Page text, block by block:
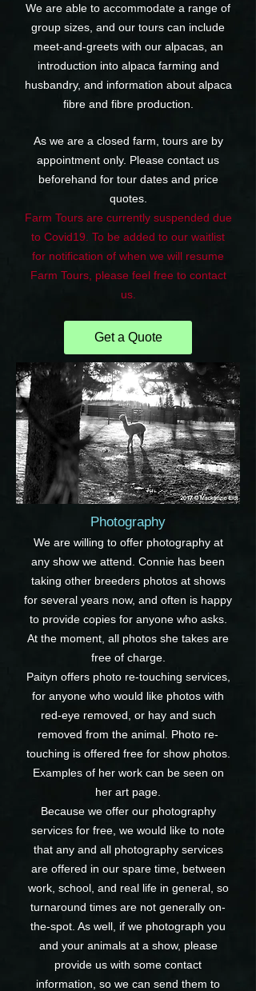
We are able to accommodate a range of
group sizes, and our tours can include
meet-and-greets with our alpacas, an
introduction into alpaca farming and
husbandry, and information about alpaca
fibre and fibre production.
As we are a closed farm, tours are by
appointment only. Please contact us
beforehand for tour dates and price
quotes.
Farm Tours are currently suspended due
to Covid19. To be added to our waitlist
for notification of when we will resume
Farm Tours, please feel free to contact
us.
Get a Quote
Photography
We are willing to offer photography at
any show we attend. Connie has been
taking other breeders photos at shows
for several years now, and often is happy
to provide copies for anyone who asks.
At the moment, all photos she takes are
free of charge.
Paityn offers photo re-touching services,
for anyone who would like photos with
red-eye removed, or hay and such
removed from the animal. Photo re-
touching is offered free for show photos.
Examples of her work can be seen on
her art page.
Because we offer our photography
services for free, we would like to note
that any and all photography services
are offered in our spare time, between
work, school, and real life in general, so
turnaround times are not generally on-
the-spot. As well, if we photograph you
and your animals at a show, please
provide us with some contact
information, so we can send them to